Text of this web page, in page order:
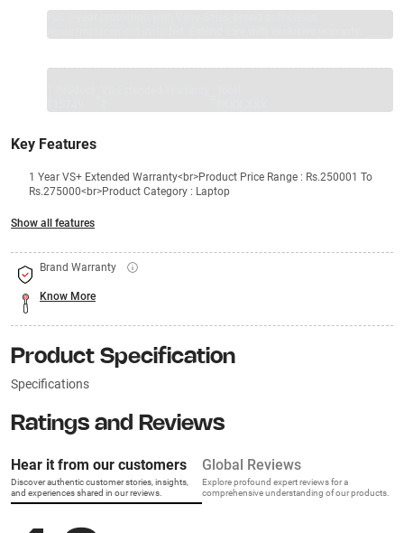
Key Features
1 Year VS+ Extended Warranty<br>Product Price Range : Rs.250001 To
Rs.275000<br>Product Category : Laptop
Show all features
Brand Warranty
Know More
Product Specification
Specifications
Ratings and Reviews
Hear it from our customers
Discover authentic customer stories, insights,
and experiences shared in our reviews.
Global Reviews
Explore profound expert reviews for a
comprehensive understanding of our products.